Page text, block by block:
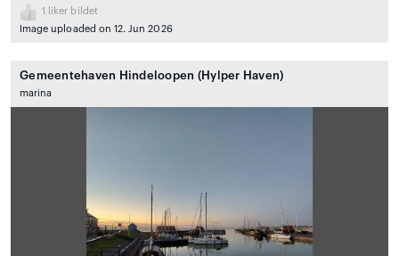
1
liker bildet
Image uploaded on 12. Jun 2026
Gemeentehaven Hindeloopen (Hylper Haven)
marina